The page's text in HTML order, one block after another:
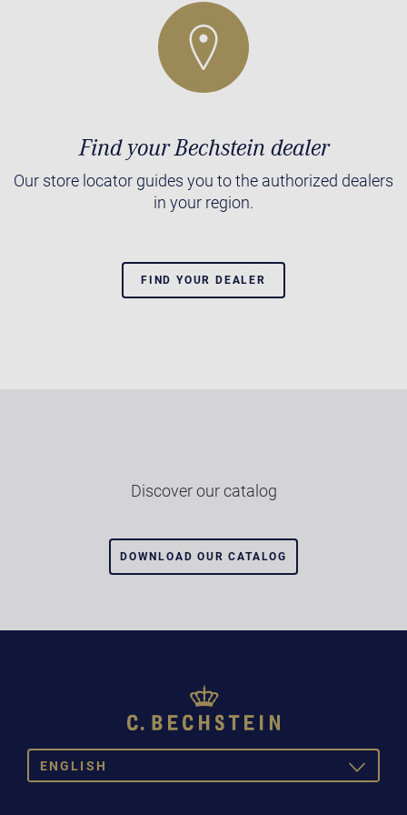
Find your Bechstein dealer
Our store locator guides you to the authorized dealers
in your region.
FIND YOUR DEALER
Discover our catalog
DOWNLOAD OUR CATALOG
ENGLISH
TOGGLE